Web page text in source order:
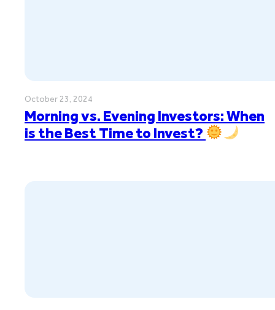
October 23, 2024
Morning vs. Evening Investors: When
is the Best Time to Invest?